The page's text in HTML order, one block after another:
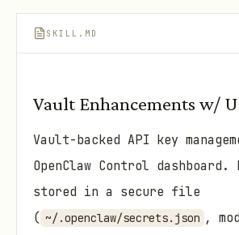
SKILL.MD
Vault Enhancements w/
Vault-backed API key
OpenClaw Control dashboard.
stored in a secure file
( ~/.openclaw/secrets.json ,